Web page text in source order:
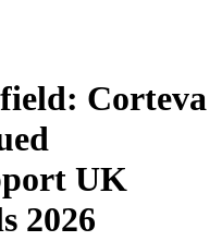
Corteva
UK
2026